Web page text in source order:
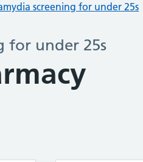
screening for under 25s
for under 25s